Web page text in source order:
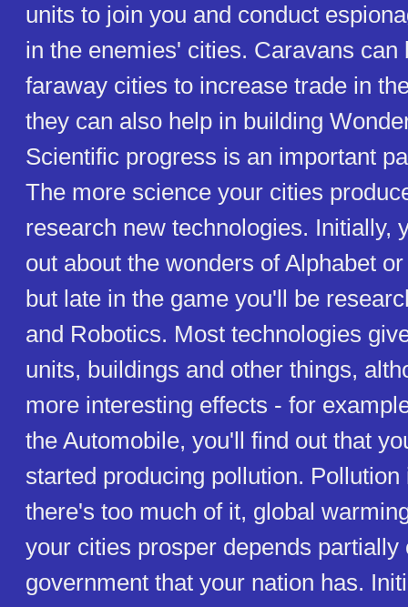
units to join you and conduct
in the enemies' cities. Caravans can
faraway cities to increase trade in
they can also help in building
Scientific progress is an important
The more science your cities
research new technologies. Initially,
out about the wonders of Alphabet
but late in the game you'll be
and Robotics. Most technologies
units, buildings and other things,
more interesting effects - for
the Automobile, you'll find out that
started producing pollution.
there's too much of it, global
your cities prosper depends partially
government that your nation has.